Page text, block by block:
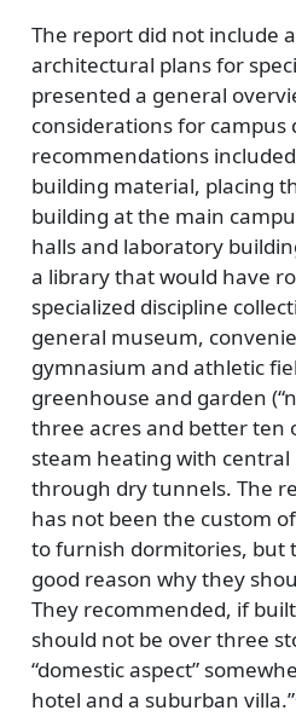
The report did not include
architectural plans for
presented a general
considerations for campus
recommendations
building material, placing
building at the main
halls and laboratory
a library that would have
specialized discipline
general museum,
gymnasium and athletic
greenhouse and garden (
three acres and better ten
steam heating with central
through dry tunnels. The
has not been the custom
to furnish dormitories, but
good reason why they
They recommended, if
should not be over three
domestic aspect
hotel and a suburban villa.